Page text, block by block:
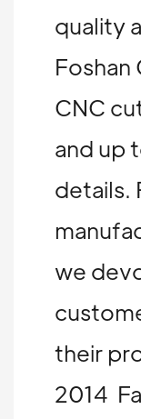
quality
CNC
and up
details.
we
their
2014